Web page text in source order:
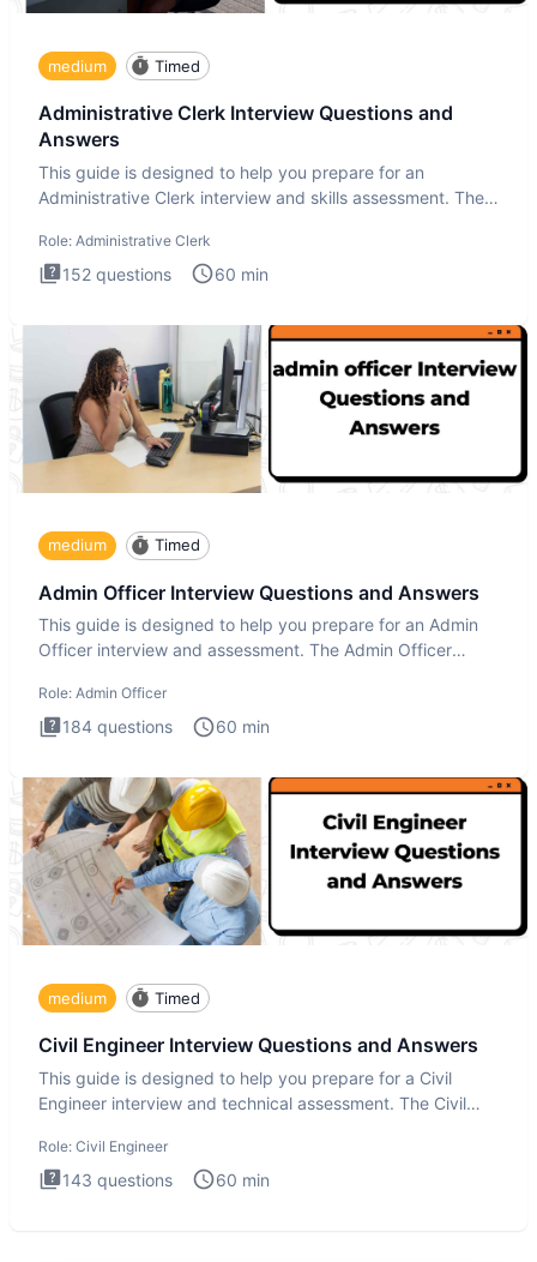
medium Timed
Administrative Clerk Interview Questions and
Answers
This guide is designed to help you prepare for an
Administrative Clerk interview and skills assessment. The
Role: Administrative Clerk
152 questions 60 min
medium Timed
Admin Officer Interview Questions and Answers
This guide is designed to help you prepare for an Admin
Officer interview and assessment. The Admin Officer
Role: Admin Officer
184 questions 60 min
medium Timed
Civil Engineer Interview Questions and Answers
This guide is designed to help you prepare for a Civil
Engineer interview and technical assessment. The Civil
Role: Civil Engineer
143 questions 60 min